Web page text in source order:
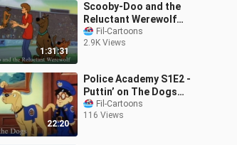
1:31:31
Scooby-Doo and the
Reluctant Werewolf
(1988)Fil-Cartoons
2.9K Views
22:20
Police Academy S1E2 -
Puttin’ on The Dogs
(1988)Fil-Cartoons
116 Views